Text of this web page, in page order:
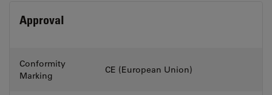
Approval
Conformity
Marking
CE (European Union)